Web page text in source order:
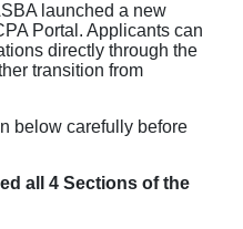
launched a new
Portal. Applicants can
directly through the
transition from
below carefully before
all 4 Sections of the